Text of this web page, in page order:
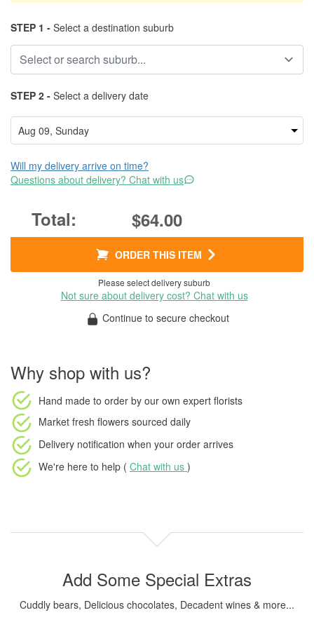
STEP 1 - Select a destination suburb
STEP 2 - Select a delivery date
Will my delivery arrive on time?
Questions about delivery? Chat with us
$64.00
ORDER THIS ITEM
Please select delivery suburb
Not sure about delivery cost? Chat with us
Continue to secure checkout
Why shop with us?
Hand made to order by our own expert florists
Market fresh flowers sourced daily
Delivery notification when your order arrives
We're here to help ( Chat with us )
Add Some Special Extras
Cuddly bears, Delicious chocolates, Decadent wines & more...